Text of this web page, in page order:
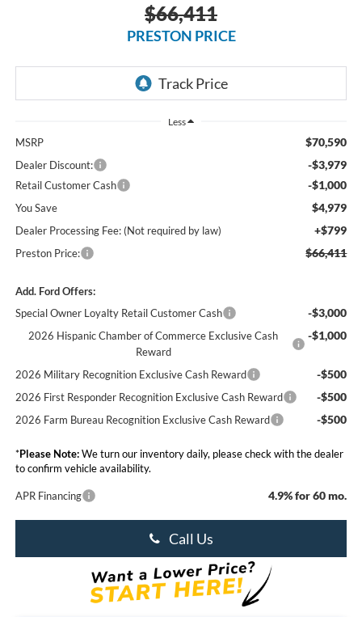
$66,411
PRESTON PRICE
Less
MSRP $70,590
Dealer Discount: -$3,979
Retail Customer Cash -$1,000
You Save $4,979
Dealer Processing Fee: (Not required by law) +$799
Preston Price: $66,411
Add. Ford Offers:
Special Owner Loyalty Retail Customer Cash
-$3,000
2026 Hispanic Chamber of Commerce Exclusive Cash
Reward
-$1,000
2026 Military Recognition Exclusive Cash Reward -$500
2026 First Responder Recognition Exclusive Cash Reward -$500
2026 Farm Bureau Recognition Exclusive Cash Reward -$500
*Please Note:We turn our inventory daily, please check with the dealer
to confirm vehicle availability.
APR Financing 4.9% for 60 mo.
Call Us